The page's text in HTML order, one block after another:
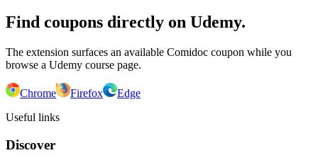
Find coupons directly on Udemy.
The extension surfaces an available Comidoc coupon while you
browse a Udemy course page.
Chrome Firefox
Edge
Useful links
Discover